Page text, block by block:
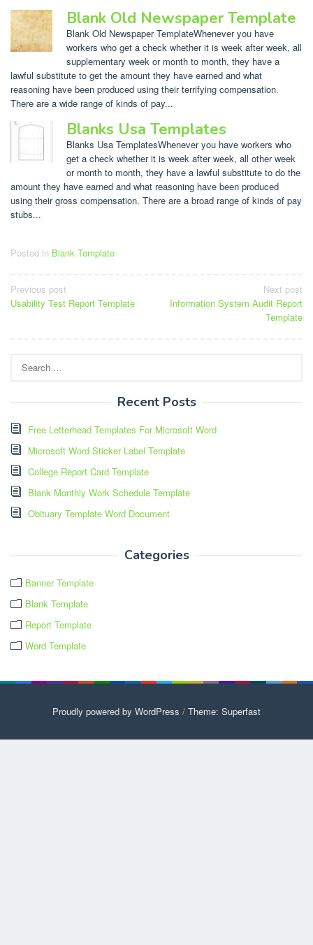
Blank Old Newspaper Template
Blank Old Newspaper TemplateWhenever you have
workers who get a check whether it is week after week, all
supplementary week or month to month, they have a
lawful substitute to get the amount they have earned and what
reasoning have been produced using their terrifying compensation.
There are a wide range of kinds of pay...
Blanks Usa Templates
Blanks Usa TemplatesWhenever you have workers who
get a check whether it is week after week, all other week
or month to month, they have a lawful substitute to do the
amount they have earned and what reasoning have been produced
using their gross compensation. There are a broad range of kinds of pay
stubs...
Posted in Blank Template
Post
navigation
Previous post
Usability Test Report Template
Next post
Information System Audit Report
Template
for:
Recent Posts
Free Letterhead Templates For Microsoft Word
Microsoft Word Sticker Label Template
College Report Card Template
Blank Monthly Work Schedule Template
Obituary Template Word Document
Categories
Banner Template
Blank Template
Report Template
Word Template
Proudly powered by WordPress / Theme: Superfast